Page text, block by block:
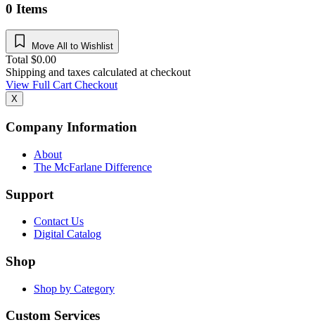
0 Items
Move All to Wishlist
Total $0.00
Shipping and taxes calculated at checkout
View Full CartCheckout
X
Company Information
About
The McFarlane Difference
Support
Contact Us
Digital Catalog
Shop
Shop by Category
Custom Services